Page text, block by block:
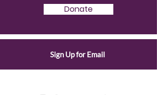
Donate
Sign Up for Email